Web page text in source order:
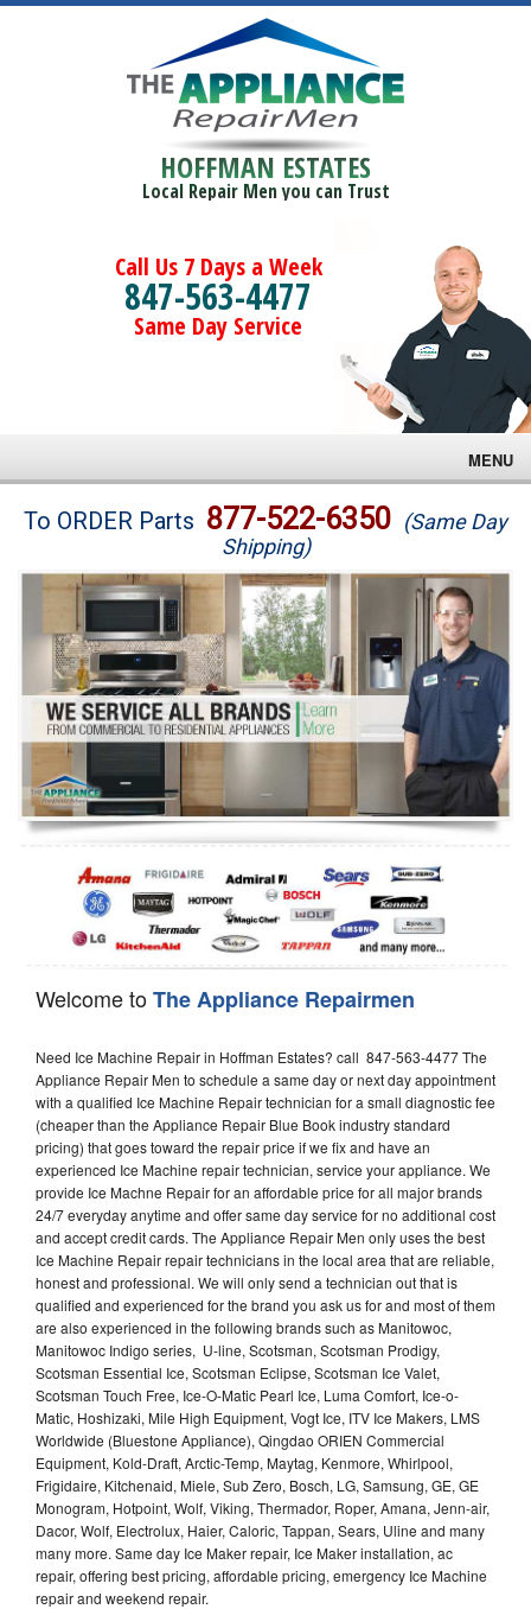
HOFFMAN ESTATES
Local Repair Men you can Trust
Call Us 7 Days a Week
847-563-4477
Same Day Service
MENU
Brands
Washer Repair
Dryer Repair
Refrigerator Repair
Oven Repair
Dishwasher Repair
To ORDER Parts 877-522-6350 (Same Day
Shipping)
Welcome toThe Appliance Repairmen
Need Ice Machine Repair in Hoffman Estates? call 847-563-4477 The
Appliance Repair Men to schedule a same day or next day appointment
with a qualified Ice Machine Repair technician for a small diagnostic fee
(cheaper than the Appliance Repair Blue Book industry standard
pricing) that goes toward the repair price if we fix and have an
experienced Ice Machine repair technician, service your appliance. We
provide Ice Machne Repair for an affordable price for all major brands
24/7 everyday anytime and offer same day service for no additional cost
and accept credit cards. The Appliance Repair Men only uses the best
Ice Machine Repair repair technicians in the local area that are reliable,
honest and professional. We will only send a technician out that is
qualified and experienced for the brand you ask us for and most of them
are also experienced in the following brands such as Manitowoc,
Manitowoc Indigo series, U-line, Scotsman, Scotsman Prodigy,
Scotsman Essential Ice, Scotsman Eclipse, Scotsman Ice Valet,
Scotsman Touch Free, Ice-O-Matic Pearl Ice, Luma Comfort, Ice-o-
Matic, Hoshizaki, Mile High Equipment, Vogt Ice, ITV Ice Makers, LMS
Worldwide (Bluestone Appliance), Qingdao ORIEN Commercial
Equipment, Kold-Draft, Arctic-Temp, Maytag, Kenmore, Whirlpool,
Frigidaire, Kitchenaid, Miele, Sub Zero, Bosch, LG, Samsung, GE, GE
Monogram, Hotpoint, Wolf, Viking, Thermador, Roper, Amana, Jenn-air,
Dacor, Wolf, Electrolux, Haier, Caloric, Tappan, Sears, Uline and many
many more. Same day Ice Maker repair, Ice Maker installation, ac
repair, offering best pricing, affordable pricing, emergency Ice Machine
repair and weekend repair.